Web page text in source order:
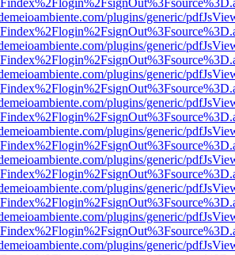
plugins/generic/
plugins/generic/
plugins/generic/
plugins/generic/
plugins/generic/
plugins/generic/
plugins/generic/
plugins/generic/
plugins/generic/